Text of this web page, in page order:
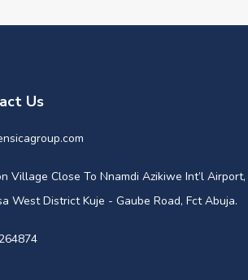
Us
Village Close To Nnamdi Azikiwe Int’l Airport,
West District Kuje - Gaube Road, Fct Abuja.